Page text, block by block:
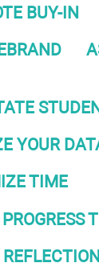
BUY-IN
YOUR
TIME